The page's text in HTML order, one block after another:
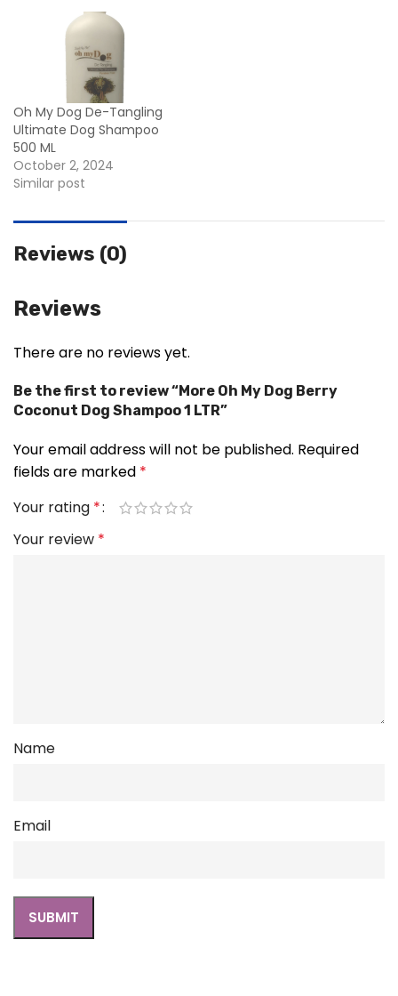
Oh My Dog De-Tangling
Ultimate Dog Shampoo
500 ML
October 2, 2024
Similar post
Reviews (0)
Reviews
There are no reviews yet.
Be the first to review “More Oh My Dog Berry
Coconut Dog Shampoo 1 LTR”
Your email address will not be published. Required
fields are marked *
Your rating *
Your review *
Name
Email